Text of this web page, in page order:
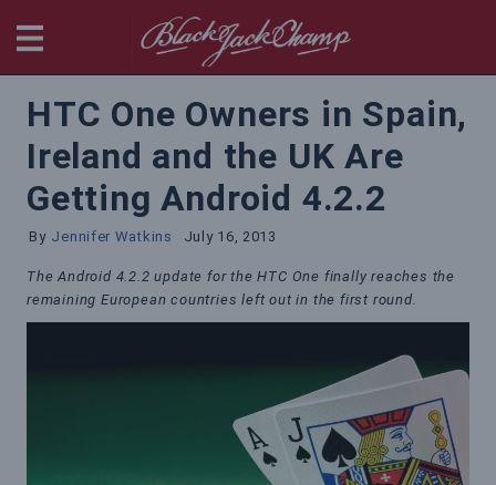
HTC One Owners in Spain,
Ireland and the UK Are
Getting Android 4.2.2
By Jennifer Watkins July 16, 2013
The Android 4.2.2 update for the HTC One finally reaches the
remaining European countries left out in the first round.